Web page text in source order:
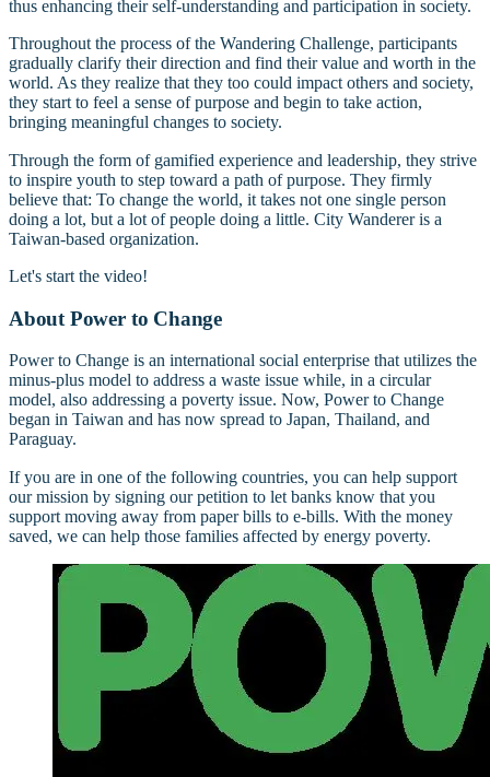
thus enhancing their self-understanding and participation in society.
Throughout the process of the Wandering Challenge, participants
gradually clarify their direction and find their value and worth in the
world. As they realize that they too could impact others and society,
they start to feel a sense of purpose and begin to take action,
bringing meaningful changes to society.
Through the form of gamified experience and leadership, they strive
to inspire youth to step toward a path of purpose. They firmly
believe that: To change the world, it takes not one single person
doing a lot, but a lot of people doing a little. City Wanderer is a
Taiwan-based organization.
Let's start the video!
About Power to Change
Power to Change is an international social enterprise that utilizes the
minus-plus model to address a waste issue while, in a circular
model, also addressing a poverty issue. Now, Power to Change
began in Taiwan and has now spread to Japan, Thailand, and
Paraguay.
If you are in one of the following countries, you can help support
our mission by signing our petition to let banks know that you
support moving away from paper bills to e-bills. With the money
saved, we can help those families affected by energy poverty.